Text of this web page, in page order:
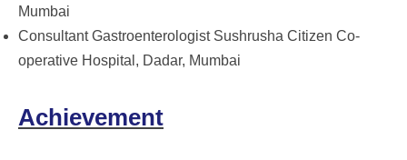
Mumbai
Consultant Gastroenterologist Sushrusha Citizen Co-
operative Hospital, Dadar, Mumbai
Achievement